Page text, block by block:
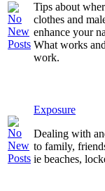
Tips about
clothes and
enhance your
What works
work.
Exposure
Dealing with
to family,
ie beaches,